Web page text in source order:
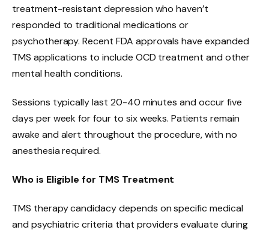
treatment-resistant depression who haven’t
responded to traditional medications or
psychotherapy. Recent FDA approvals have expanded
TMS applications to include OCD treatment and other
mental health conditions.
Sessions typically last 20-40 minutes and occur five
days per week for four to six weeks. Patients remain
awake and alert throughout the procedure, with no
anesthesia required.
Who is Eligible for TMS Treatment
TMS therapy candidacy depends on specific medical
and psychiatric criteria that providers evaluate during